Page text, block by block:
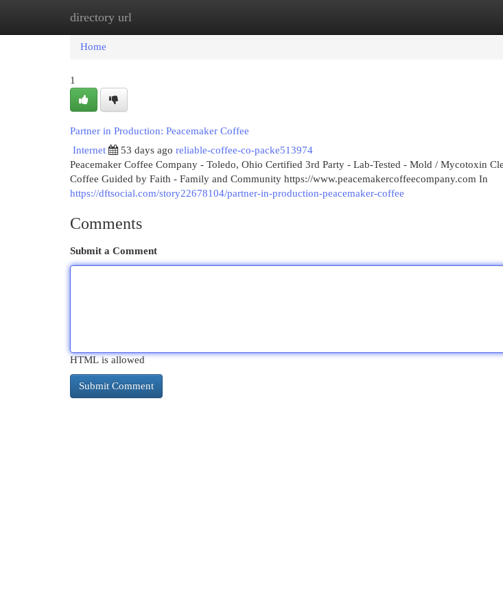
directory url
Home
Home
1
Partner in Production: Peacemaker Coffee
Internet
53 days ago reliable-coffee-co-packe513974
Peacemaker Coffee Company - Toledo, Ohio Certified 3rd Party - Lab-Tested - Mold / Mycotoxin
Coffee Guided by Faith - Family and Community https://www.peacemakercoffeecompany.com In
https://dftsocial.com/story22678104/partner-in-production-peacemaker-coffee
Comments
Submit a Comment
HTML is allowed